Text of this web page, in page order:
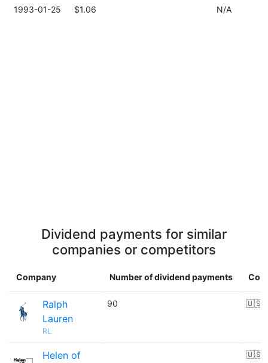
1993-01-25 $1.06 N/A
Dividend payments for similar
companies or competitors
Company Number of dividend payments
Ralph
Lauren
RL
90 🇺🇸
Helen of
🇺🇸